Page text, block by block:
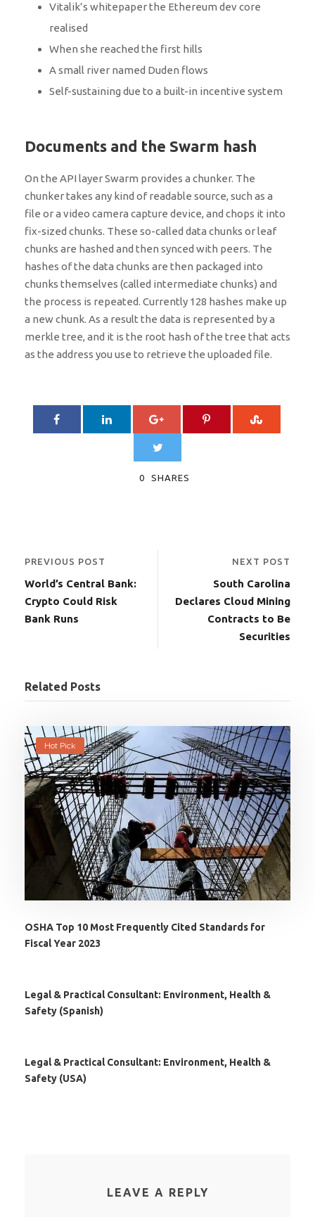
Vitalik’s whitepaper the Ethereum dev core
realised
When she reached the first hills
A small river named Duden flows
Self-sustaining due to a built-in incentive system
Documents and the Swarm hash
On the API layer Swarm provides a chunker. The
chunker takes any kind of readable source, such as a
file or a video camera capture device, and chops it into
fix-sized chunks. These so-called data chunks or leaf
chunks are hashed and then synced with peers. The
hashes of the data chunks are then packaged into
chunks themselves (called intermediate chunks) and
the process is repeated. Currently 128 hashes make up
a new chunk. As a result the data is represented by a
merkle tree, and it is the root hash of the tree that acts
as the address you use to retrieve the uploaded file.
0 SHARES
PREVIOUS POST
World’s Central Bank:
Crypto Could Risk
Bank Runs
NEXT POST
South Carolina
Declares Cloud Mining
Contracts to Be
Securities
Related Posts
Hot Pick
OSHA Top 10 Most Frequently Cited Standards for
Fiscal Year 2023
Legal & Practical Consultant: Environment, Health &
Safety (Spanish)
Legal & Practical Consultant: Environment, Health &
Safety (USA)
LEAVE A REPLY